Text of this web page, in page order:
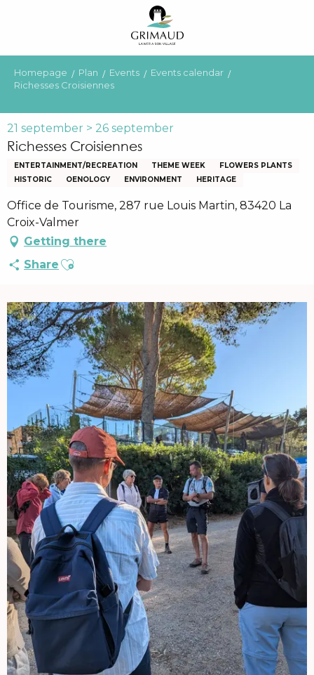
principal
Homepage Plan Events
Events calendar
Richesses Croisiennes
21 september > 26 september
Richesses Croisiennes
ENTERTAINMENT/RECREATION THEME WEEK
FLOWERS PLANTS
HISTORIC
OENOLOGY ENVIRONMENT HERITAGE
Office de Tourisme, 287 rue Louis Martin, 83420 La
Croix-Valmer
Getting there
Share Ajouter aux favoris